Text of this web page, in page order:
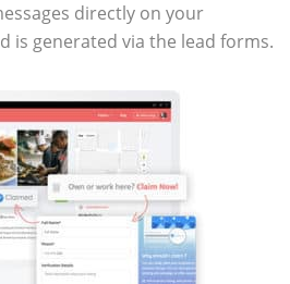
directly on your
is generated via the lead forms.